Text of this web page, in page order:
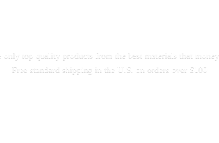
only top quality products from the best materials that money
Free standard shipping in the U.S. on orders over $100